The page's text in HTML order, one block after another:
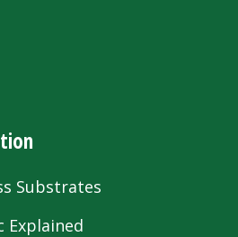
Substrates
Explained